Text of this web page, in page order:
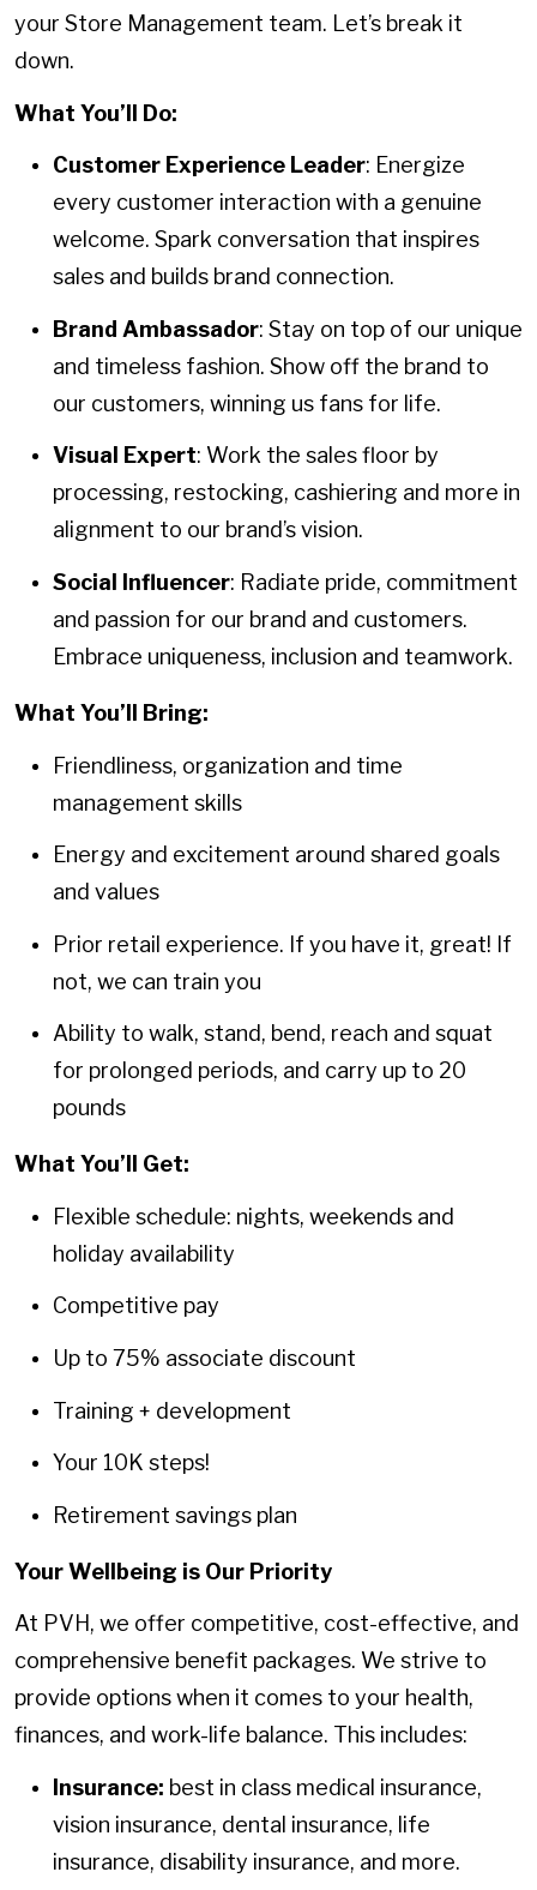
your Store Management team. Let’s break it
down.
What You’ll Do:
Customer Experience Leader: Energize
every customer interaction with a genuine
welcome. Spark conversation that inspires
sales and builds brand connection.
Brand Ambassador: Stay on top of our unique
and timeless fashion. Show off the brand to
our customers, winning us fans for life.
Visual Expert: Work the sales floor by
processing, restocking, cashiering and more in
alignment to our brand’s vision.
Social Influencer: Radiate pride, commitment
and passion for our brand and customers.
Embrace uniqueness, inclusion and teamwork.
What You’ll Bring:
Friendliness, organization and time
management skills
Energy and excitement around shared goals
and values
Prior retail experience. If you have it, great! If
not, we can train you
Ability to walk, stand, bend, reach and squat
for prolonged periods, and carry up to 20
pounds
What You’ll Get:
Flexible schedule: nights, weekends and
holiday availability
Competitive pay
Up to 75% associate discount
Training + development
Your 10K steps!
Retirement savings plan
Your Wellbeing is Our Priority
At PVH, we offer competitive, cost-effective, and
comprehensive benefit packages. We strive to
provide options when it comes to your health,
finances, and work-life balance. This includes:
Insurance: best in class medical insurance,
vision insurance, dental insurance, life
insurance, disability insurance, and more.